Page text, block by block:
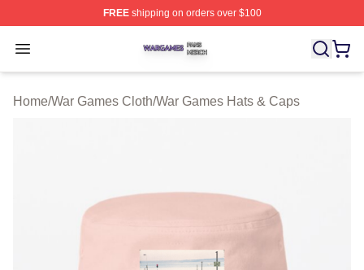
FREEshipping on orders over $100
Open menu
War Games Shop ⚡️ Officially Licensed War Games
Home/War Games Cloth/War Games Hats & Caps